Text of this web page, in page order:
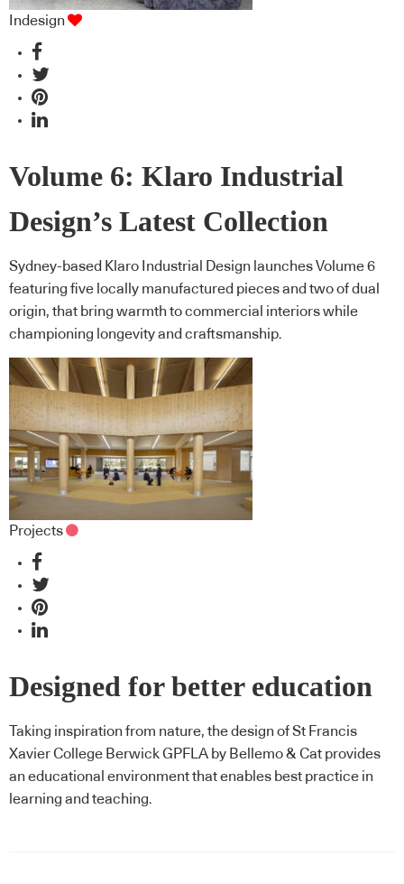
Indesign
Volume 6: Klaro Industrial
Design’s Latest Collection
Sydney-based Klaro Industrial Design launches Volume 6
featuring five locally manufactured pieces and two of dual
origin, that bring warmth to commercial interiors while
championing longevity and craftsmanship.
Projects
Designed for better education
Taking inspiration from nature, the design of St Francis
Xavier College Berwick GPFLA by Bellemo & Cat provides
an educational environment that enables best practice in
learning and teaching.